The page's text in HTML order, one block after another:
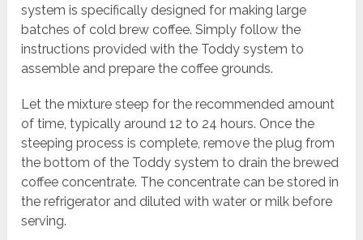
system is specifically designed for making large
batches of cold brew coffee. Simply follow the
instructions provided with the Toddy system to
assemble and prepare the coffee grounds.
Let the mixture steep for the recommended amount
of time, typically around 12 to 24 hours. Once the
steeping process is complete, remove the plug from
the bottom of the Toddy system to drain the brewed
coffee concentrate. The concentrate can be stored in
the refrigerator and diluted with water or milk before
serving.